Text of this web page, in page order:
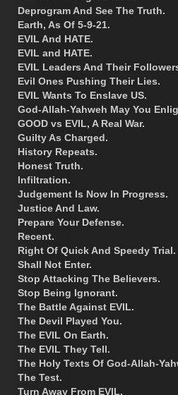
Deprogram And See The Truth.
Earth, As Of 5-9-21.
EVIL And HATE.
EVIL and HATE.
EVIL Leaders And Their
Evil Ones Pushing Their Lies.
EVIL Wants To Enslave US.
God-Allah-Yahweh May You
GOOD vs EVIL, A Real War.
Guilty As Charged.
History Repeats.
Honest Truth.
Infiltration.
Judgement Is Now In Progress.
Justice And Law.
Prepare Your Defense.
Recent.
Right Of Quick And Speedy Trial.
Shall Not Enter.
Stop Attacking The Believers.
Stop Being Ignorant.
The Battle Against EVIL.
The Devil Played You.
The EVIL On Earth.
The EVIL They Tell.
The Holy Texts Of God-Allah-
The Test.
Turn Away From EVIL.